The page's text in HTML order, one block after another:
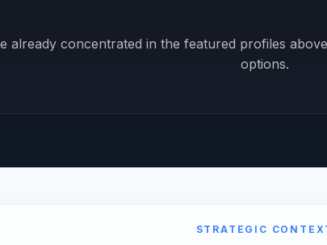
already concentrated in the featured profiles
options.
STRATEGIC